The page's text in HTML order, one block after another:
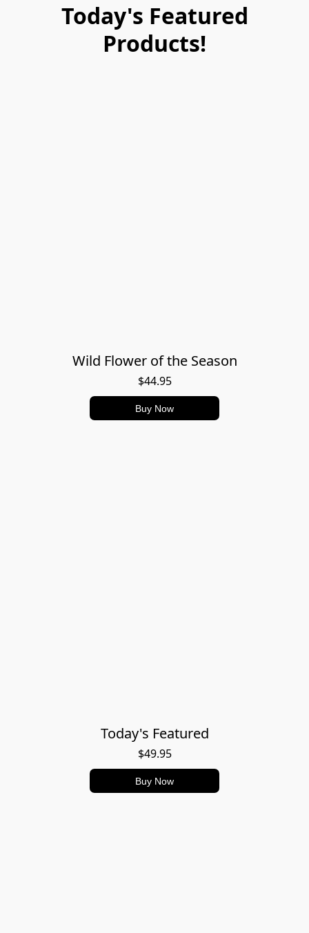
Today's Featured
Products!
Wild Flower of the Season
$44.95
Buy Now
Today's Featured
$49.95
Buy Now